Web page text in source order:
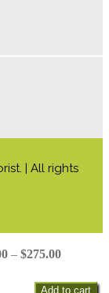
Add to cart
| All rights
– $275.00Price
$225.00